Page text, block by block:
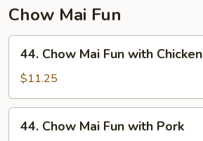
Chow Mai Fun
Chow
Mai
Fun
with
Chicken
44. Chow Mai Fun with Chicken
$11.25
Chow
44. Chow Mai Fun with Pork